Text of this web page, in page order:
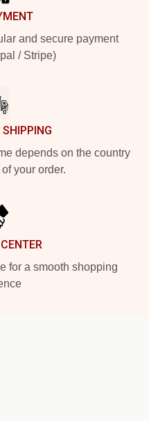
and secure payment
/ Stripe)
depends on the country
your order.
for a smooth shopping